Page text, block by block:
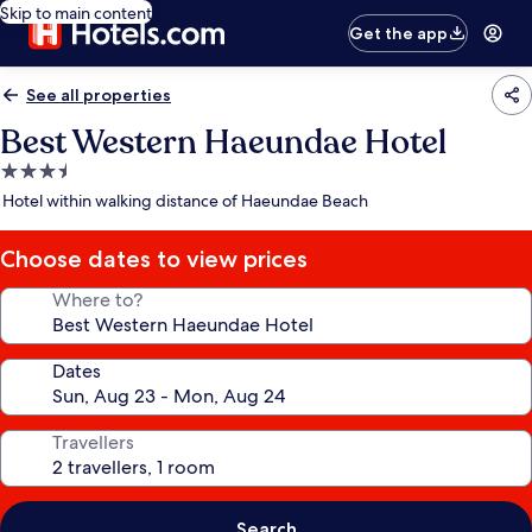
Skip to main content
Get the app
See all properties
Best Western Haeundae Hotel
3.5
star
Hotel within walking distance of Haeundae Beach
Choose dates to view prices
Where to?
Dates
Travellers